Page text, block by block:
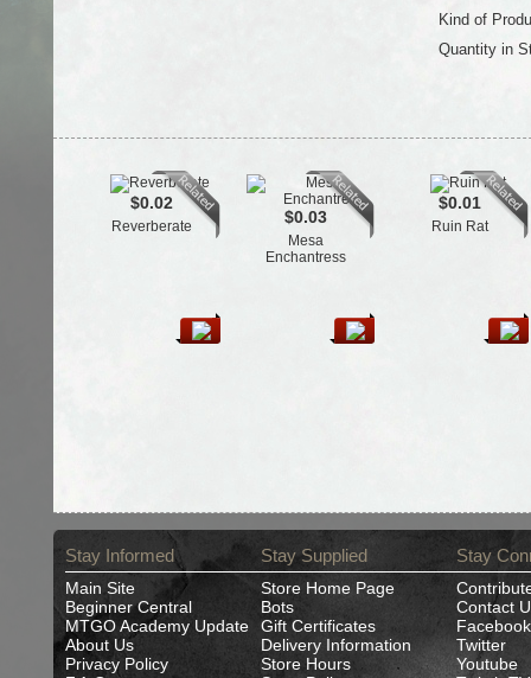
Kind of
Quantity in
$0.02
Reverberate $0.03
Mesa
Enchantress
$0.01
Ruin Rat
Stay Informed
Main Site
Beginner Central
MTGO Academy Update
About Us
Privacy Policy
Stay Supplied
Store Home Page
Bots
Gift Certificates
Delivery Information
Store Hours
Stay
Contact
Facebook
Twitter
Youtube